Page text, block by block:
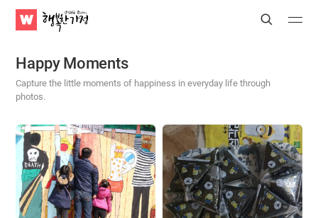
WATV
Happy
Search
Submit Submit
Happy Moments
Capture the little moments of happiness in everyday life through
photos.